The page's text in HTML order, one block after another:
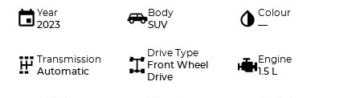
Year
2023
Body
SUV
Colour
—
Transmission
Automatic
Drive Type
Front Wheel
Drive
Engine
1.5 L